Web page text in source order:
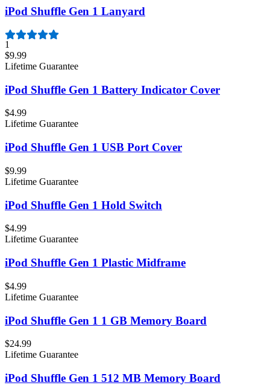
iPod Shuffle Gen 1 Lanyard
1
$9.99
Lifetime Guarantee
iPod Shuffle Gen 1 Battery Indicator Cover
$4.99
Lifetime Guarantee
iPod Shuffle Gen 1 USB Port Cover
$9.99
Lifetime Guarantee
iPod Shuffle Gen 1 Hold Switch
$4.99
Lifetime Guarantee
iPod Shuffle Gen 1 Plastic Midframe
$4.99
Lifetime Guarantee
iPod Shuffle Gen 1 1 GB Memory Board
$24.99
Lifetime Guarantee
iPod Shuffle Gen 1 512 MB Memory Board